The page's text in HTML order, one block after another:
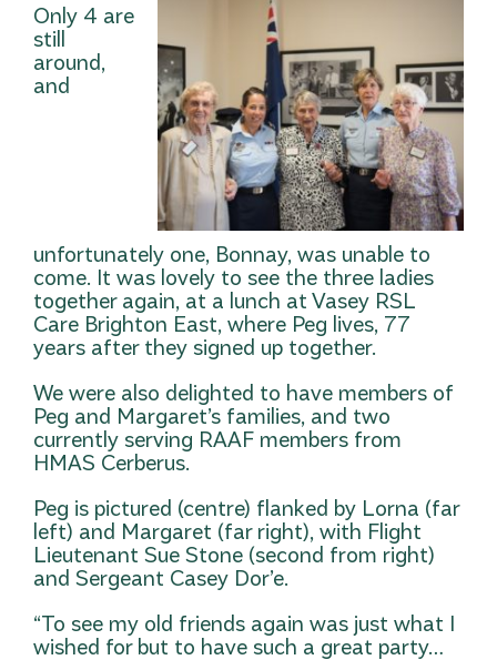
Only 4 are
still
around,
and
unfortunately one, Bonnay, was unable to
come. It was lovely to see the three ladies
together again, at a lunch at Vasey RSL
Care Brighton East, where Peg lives, 77
years after they signed up together.
We were also delighted to have members of
Peg and Margaret’s families, and two
currently serving RAAF members from
HMAS Cerberus.
Peg is pictured (centre) flanked by Lorna (far
left) and Margaret (far right), with Flight
Lieutenant Sue Stone (second from right)
and Sergeant Casey Dor’e.
“To see my old friends again was just what I
wished for but to have such a great party…